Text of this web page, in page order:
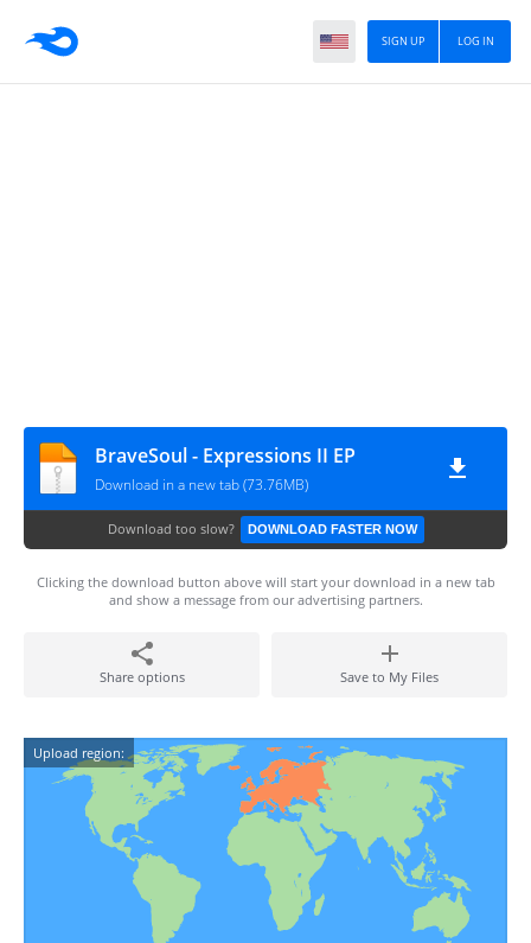
LOG IN
SIGN UP
BraveSoul - Expressions II EP
Download in a new tab (73.76MB)
Download too slow? DOWNLOAD FASTER NOW
Clicking the download button above will start your download in a new tab
and show a message from our advertising partners.
Share options Save to My Files
Upload region: